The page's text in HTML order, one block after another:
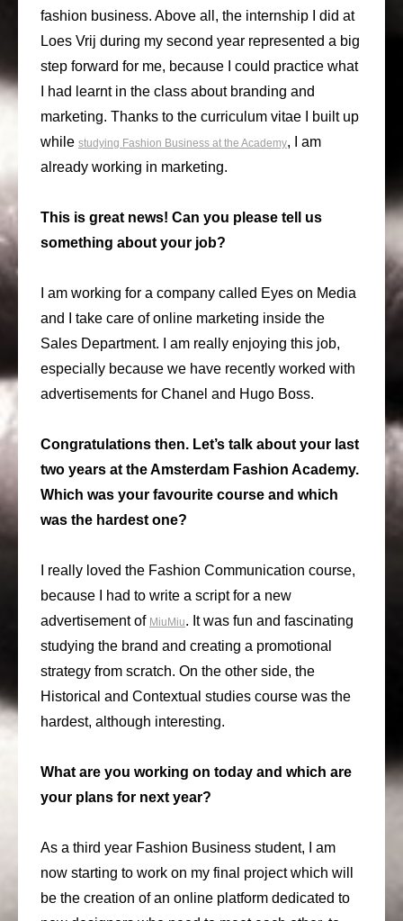
fashion business. Above all, the internship I did at
Loes Vrij during my second year represented a big
step forward for me, because I could practice what
I had learnt in the class about branding and
marketing. Thanks to the curriculum vitae I built up
while studying Fashion Business at the Academy, I am
already working in marketing.
This is great news! Can you please tell us
something about your job?
I am working for a company called Eyes on Media
and I take care of online marketing inside the
Sales Department. I am really enjoying this job,
especially because we have recently worked with
advertisements for Chanel and Hugo Boss.
Congratulations then. Let’s talk about your last
two years at the Amsterdam Fashion Academy.
Which was your favourite course and which
was the hardest one?
I really loved the Fashion Communication course,
because I had to write a script for a new
advertisement of MiuMiu. It was fun and fascinating
studying the brand and creating a promotional
strategy from scratch. On the other side, the
Historical and Contextual studies course was the
hardest, although interesting.
What are you working on today and which are
your plans for next year?
As a third year Fashion Business student, I am
now starting to work on my final project which will
be the creation of an online platform dedicated to